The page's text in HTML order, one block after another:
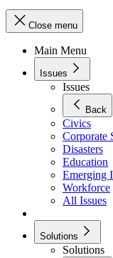
Close menu
Main Menu
Issues
Issues
Back
Civics
Corporate
Disasters
Education
Emerging
Workforce
All Issues
Solutions
Solutions